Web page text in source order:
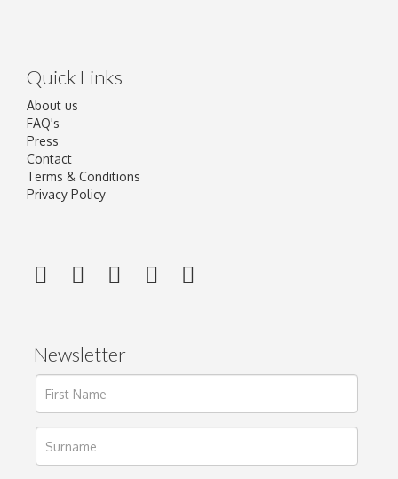
Quick Links
About us
FAQ's
Press
Contact
Terms & Conditions
Privacy Policy
Newsletter